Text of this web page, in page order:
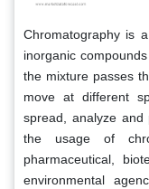
Chromatography is
inorganic
the mixture passes
move at different
spread, analyze and
the usage of
pharmaceutical,
environmental